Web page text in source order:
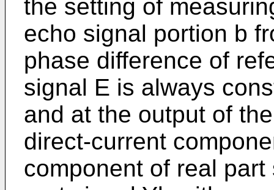
the setting of
echo signal portion b
phase difference of
signal E is always
and at the output of
direct-current
component of real